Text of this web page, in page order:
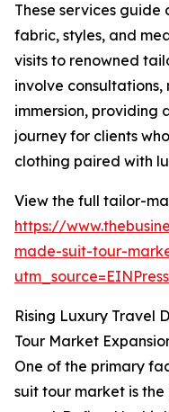
These services guide
fabric, styles, and
visits to renowned
involve
immersion, providing
journey for clients
clothing paired with
View the full tailor-
https://
made-suit-tour-
Rising Luxury Travel
Tour Market
One of the primary
suit tour market is